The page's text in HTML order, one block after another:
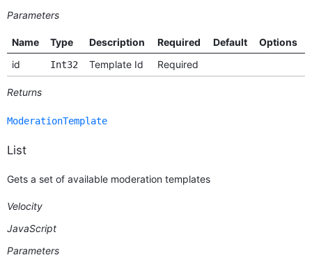
Parameters
Name Type Description Required Default
Options
id
Int32 Template Id Required
Returns
ModerationTemplate
List
Gets a set of available moderation templates
Velocity
JavaScript
Parameters